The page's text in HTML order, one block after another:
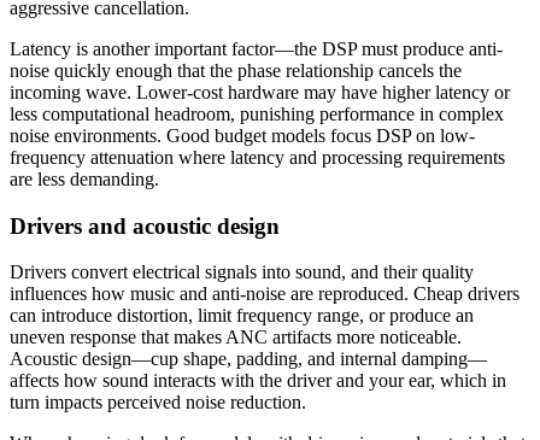
aggressive cancellation.
Latency is another important factor—the DSP must produce anti-
noise quickly enough that the phase relationship cancels the
incoming wave. Lower-cost hardware may have higher latency or
less computational headroom, punishing performance in complex
noise environments. Good budget models focus DSP on low-
frequency attenuation where latency and processing requirements
are less demanding.
Drivers and acoustic design
Drivers convert electrical signals into sound, and their quality
influences how music and anti-noise are reproduced. Cheap drivers
can introduce distortion, limit frequency range, or produce an
uneven response that makes ANC artifacts more noticeable.
Acoustic design—cup shape, padding, and internal damping—
affects how sound interacts with the driver and your ear, which in
turn impacts perceived noise reduction.